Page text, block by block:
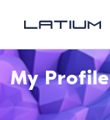
My Profile